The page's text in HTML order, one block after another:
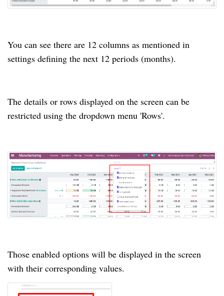
You can see there are 12 columns as mentioned in
settings defining the next 12 periods (months).
The details or rows displayed on the screen can be
restricted using the dropdown menu 'Rows'.
Those enabled options will be displayed in the screen
with their corresponding values.